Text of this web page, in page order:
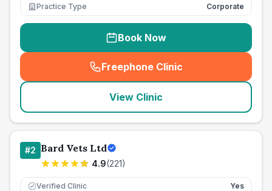
Practice Type
Corporate
Book Now
Freephone Clinic
(seo_lab_card_freephone
View Clinic
#2 Bard Vets Ltd
4.9(221)
Verified Clinic Yes